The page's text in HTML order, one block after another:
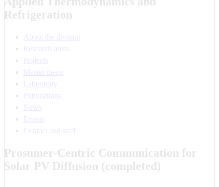
Refrigeration
About the division
Research areas
Projects
Master thesis
Laboratory
Publications
News
Events
Contact and staff
Prosumer-Centric Communication for
Solar PV Diffusion (completed)